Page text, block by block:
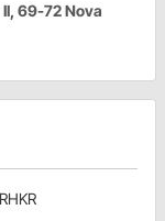
69-72 Nova